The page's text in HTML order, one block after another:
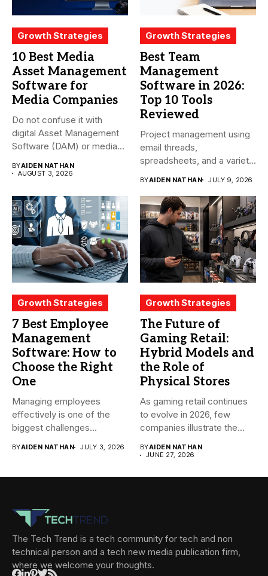
Growth Strategies
10 Best Media
Asset Management
Software for
Media Companies
Do not confuse it with
digital Asset Management
Software (DAM) or media...
BYAIDEN NATHAN
AUGUST 3, 2026
Growth Strategies
Best Team
Management
Software in 2026:
Top 10 Tools
Reviewed
Project management using
email threads,
spreadsheets, and a variety
BYAIDEN NATHAN JULY 9, 2026
Growth Strategies
7 Best Employee
Management
Software: How to
Choose the Right
One
Managing employees
effectively is one of the
biggest challenges
BYAIDEN NATHAN JULY 3, 2026
Growth Strategies
The Future of
Gaming Retail:
Hybrid Models and
the Role of
Physical Stores
As gaming retail continues
to evolve in 2026, few
companies illustrate the...
BYAIDEN NATHAN
JUNE 27, 2026
The Tech Trend is a tech community for tech and non
technical person and a tech new media publication firm,
where we welcome your thoughts.